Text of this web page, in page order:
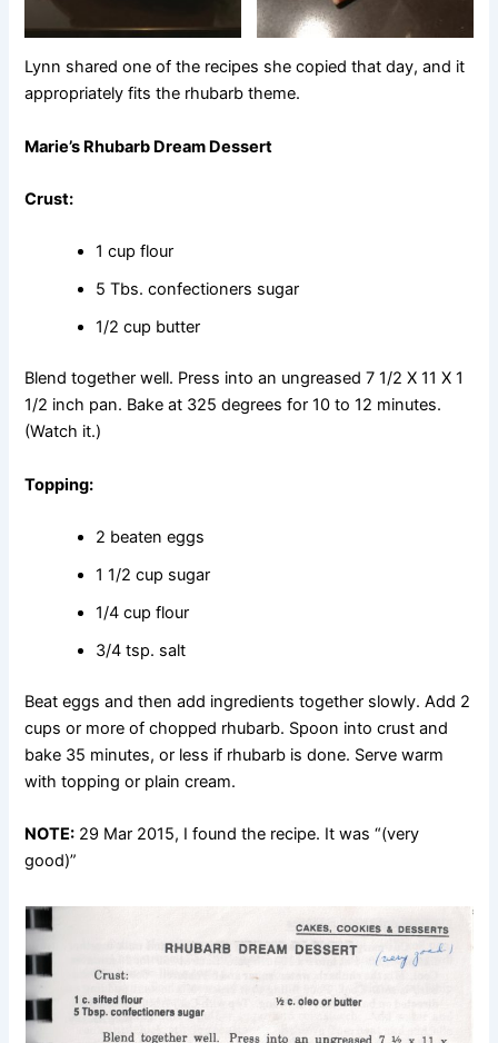
Lynn shared one of the recipes she copied that day, and it
appropriately fits the rhubarb theme.
Marie’s Rhubarb Dream Dessert
Crust:
1 cup flour
5 Tbs. confectioners sugar
1/2 cup butter
Blend together well. Press into an ungreased 7 1/2 X 11 X 1
1/2 inch pan. Bake at 325 degrees for 10 to 12 minutes.
(Watch it.)
Topping:
2 beaten eggs
1 1/2 cup sugar
1/4 cup flour
3/4 tsp. salt
Beat eggs and then add ingredients together slowly. Add 2
cups or more of chopped rhubarb. Spoon into crust and
bake 35 minutes, or less if rhubarb is done. Serve warm
with topping or plain cream.
NOTE: 29 Mar 2015, I found the recipe. It was “(very
good)”